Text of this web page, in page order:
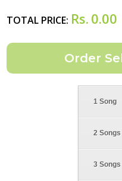
TOTAL PRICE: Rs. 0.00
1 Song
2 Songs
3 Songs